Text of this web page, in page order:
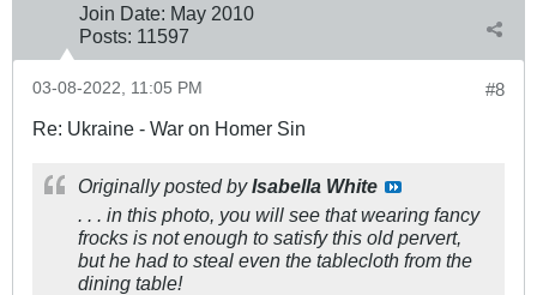
Join Date: May 2010
Posts: 11597
#8
03-08-2022, 11:05 PM
Re: Ukraine - War on Homer Sin
Originally posted byIsabella White
. . . in this photo, you will see that wearing fancy
frocks is not enough to satisfy this old pervert,
but he had to steal even the tablecloth from the
dining table!